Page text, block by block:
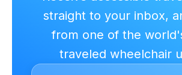
straight to your inbox,
from one of the
traveled wheelchair